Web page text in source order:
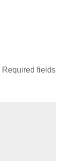
Required fields